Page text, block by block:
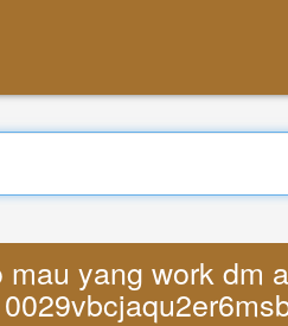
yang work dm